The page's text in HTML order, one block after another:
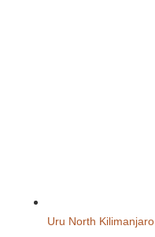
Uru North Kilimanjaro